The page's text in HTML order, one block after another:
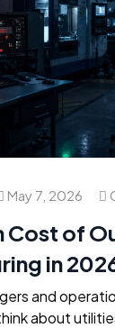
May 7, 2026
Cost of
in
and
about